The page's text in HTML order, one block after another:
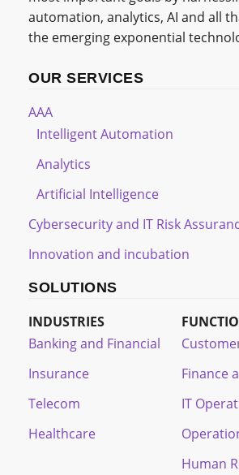
automation, analytics, AI and all
the emerging exponential
OUR SERVICES
AAA
Intelligent Automation
Analytics
Artificial Intelligence
Cybersecurity and IT Risk
Innovation and incubation
SOLUTIONS
INDUSTRIES
Banking and Financial
Insurance
Telecom
Healthcare
Finance
IT
Human